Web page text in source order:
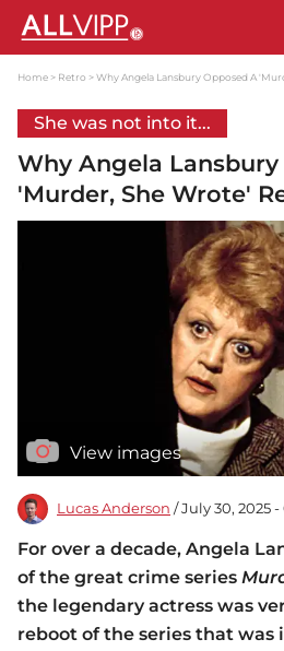
Home Retro Why Angela Lansbury Opposed A
She was not into it...
Why Angela
'Murder, She Wrote'
View images
Lucas Anderson / July 30, 2025
For over a decade, Angela
of the great crime series
the legendary actress was
reboot of the series that was